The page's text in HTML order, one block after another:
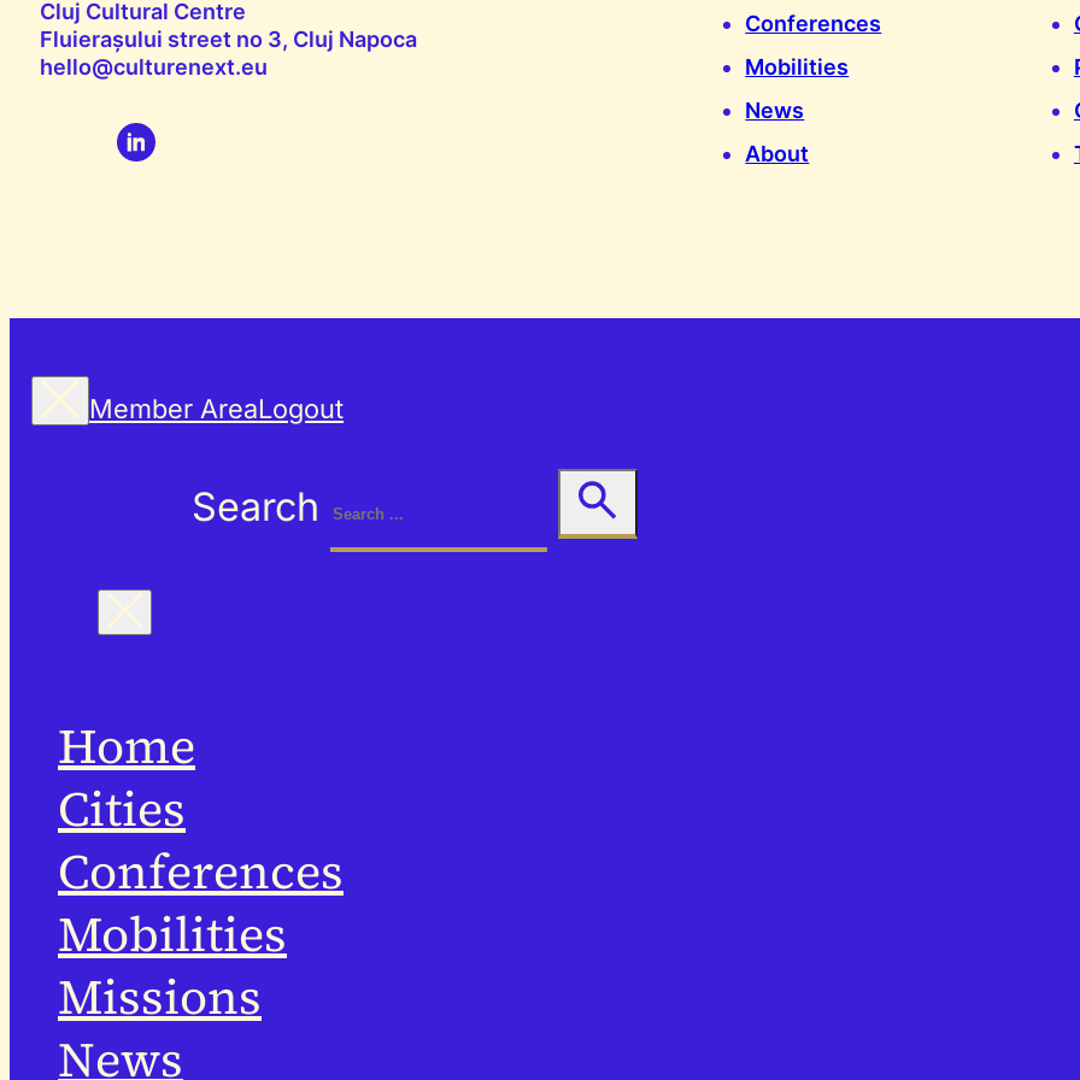
Cluj Cultural Centre
Fluierașului street no 3, Cluj Napoca
hello@culturenext.eu
Conferences
Mobilities
News
About
Member AreaLogout
Search
Home
Cities
Conferences
Mobilities
Missions
News